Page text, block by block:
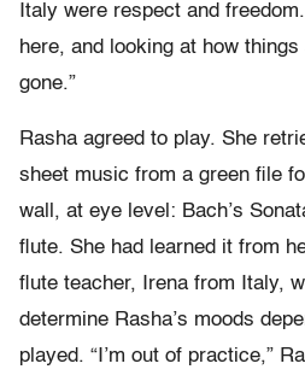
Italy were respect and
here, and looking at how things
gone.”
Rasha agreed to play. She
sheet music from a green file
wall, at eye level: Bach’s
flute. She had learned it from
flute teacher, Irena from Italy,
determine Rasha’s moods
played. “I’m out of practice,”